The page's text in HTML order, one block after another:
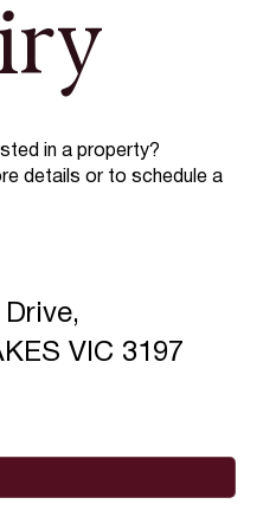
in a property?
details or to schedule a
VIC 3197